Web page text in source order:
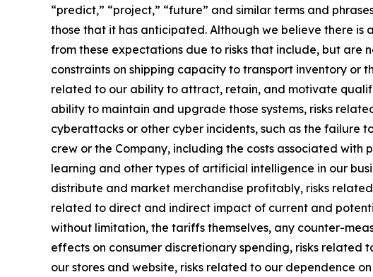
“predict,” “project,” “future” and similar terms and
those that it has anticipated. Although we believe there
from these expectations due to risks that include, but are
constraints on shipping capacity to transport inventory or
related to our ability to attract, retain, and motivate
ability to maintain and upgrade those systems, risks
cyberattacks or other cyber incidents, such as the failure
crew or the Company, including the costs associated
learning and other types of artificial intelligence in our
distribute and market merchandise profitably, risks
related to direct and indirect impact of current and
without limitation, the tariffs themselves, any counter-
effects on consumer discretionary spending, risks
our stores and website, risks related to our dependence